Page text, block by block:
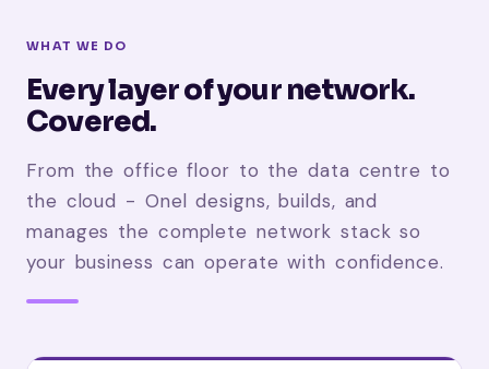
WHAT WE DO
Every layer of your network.
Covered.
From the office floor to the data centre to
the cloud - Onel designs, builds, and
manages the complete network stack so
your business can operate with confidence.